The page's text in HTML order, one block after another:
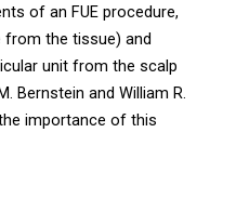
of an FUE procedure,
the tissue) and
unit from the scalp
Bernstein and William R.
importance of this